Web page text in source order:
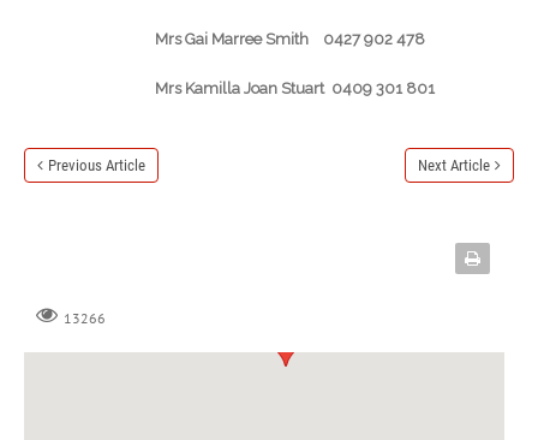
Mrs Gai Marree Smith 0427 902 478
Mrs Kamilla Joan Stuart 0409 301 801
Previous Article Next Article
13266